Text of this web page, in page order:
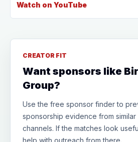
Watch on YouTube
CREATOR FIT
Want sponsors like
Group?
Use the free sponsor finder to
sponsorship evidence from
channels. If the matches look
help with outreach from there.